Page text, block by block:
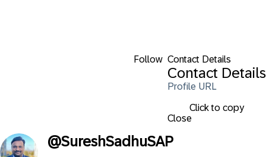
Follow Contact Details
Contact Details
Profile URL
Click to copy
Close
@SureshSadhuSAP